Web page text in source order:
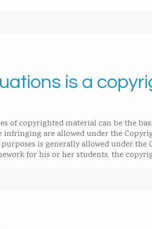
is a
of copyrighted material can be the
infringing are allowed under the
is generally allowed under
for his or her students, the